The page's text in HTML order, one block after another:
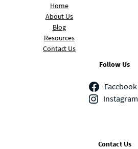
Home
About Us
Blog
Resources
Contact Us
Follow Us
Facebook
Instagram
Contact Us